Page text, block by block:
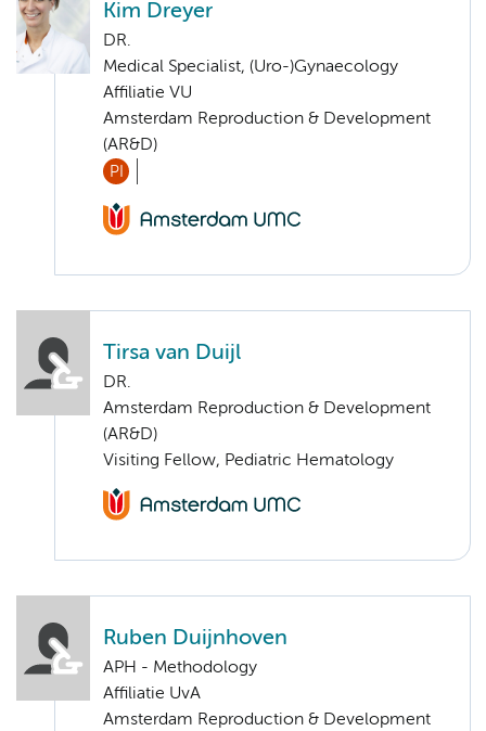
Kim Dreyer
DR.
Medical Specialist, (Uro-)Gynaecology
Affiliatie VU
Amsterdam Reproduction & Development
(AR&D)
PI
Tirsa van Duijl
DR.
Amsterdam Reproduction & Development
(AR&D)
Visiting Fellow, Pediatric Hematology
Ruben Duijnhoven
APH - Methodology
Affiliatie UvA
Amsterdam Reproduction & Development